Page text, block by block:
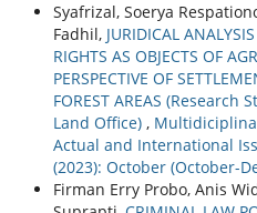
Syafrizal, Soerya
Fadhil, JURIDICAL
RIGHTS AS OBJECTS OF
PERSPECTIVE OF
FOREST AREAS
Land Office) ,
Actual and International
(2023): October (October-
Firman Erry Probo, Anis